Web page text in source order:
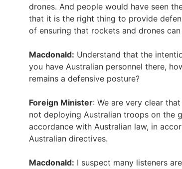
drones. And people would have seen
that it is the right thing to provide
of ensuring that rockets and drones
Macdonald: Understand that the
you have Australian personnel there,
remains a defensive posture?
Foreign Minister: We are very clear
not deploying Australian troops on the
accordance with Australian law, in
Australian directives.
Macdonald: I suspect many listeners